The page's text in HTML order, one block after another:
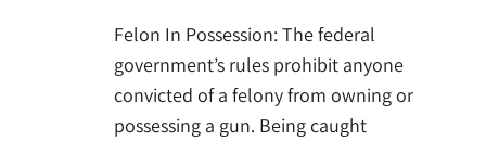
Felon In Possession: The federal
government’s rules prohibit anyone
convicted of a felony from owning or
possessing a gun. Being caught